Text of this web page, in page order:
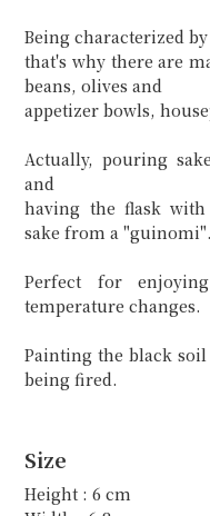
Being characterized
that's why there are
beans, olives and
appetizer bowls,
Actually, pouring
and
having the flask
sake from a "guinomi".
Perfect for
temperature changes.
Painting the black
being fired.
Size
Height : 6 cm